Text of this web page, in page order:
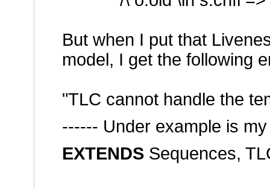
But when I put that
model, I get the following
"TLC cannot handle the
------ Under example is
EXTENDS Sequences,